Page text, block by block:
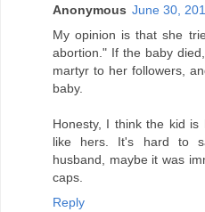
Anonymous June 30,
My opinion is that she
abortion." If the baby
martyr to her followers,
baby.
Honesty, I think the kid
like hers. It's hard to
husband, maybe it was
caps.
Reply